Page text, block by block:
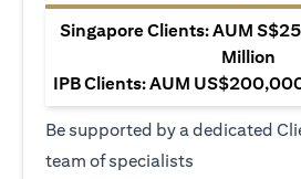
Singapore Clients: AUM
Million
IPB Clients: AUM
Be supported by a dedicated
team of specialists